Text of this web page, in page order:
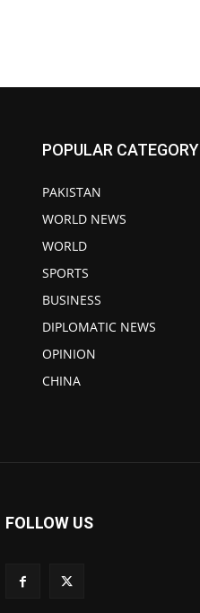
POPULAR CATEGORY
PAKISTAN
WORLD NEWS
WORLD
SPORTS
BUSINESS
DIPLOMATIC NEWS
OPINION
CHINA
FOLLOW US